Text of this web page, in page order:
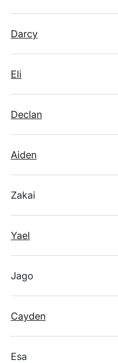
Darcy
Eli
Declan
Aiden
Zakai
Yael
Jago
Cayden
Esa